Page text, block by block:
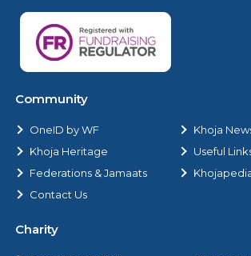
Community
OneID by WF
Khoja
Khoja Heritage
Useful
Federations & Jamaats
Contact Us
Charity